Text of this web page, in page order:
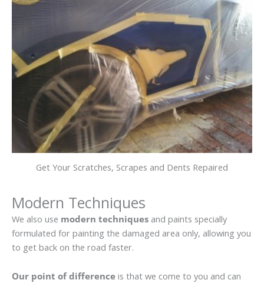
Get Your Scratches, Scrapes and Dents Repaired
Modern Techniques
We also use modern techniques and paints specially
formulated for painting the damaged area only, allowing you
to get back on the road faster.
Our point of difference is that we come to you and can